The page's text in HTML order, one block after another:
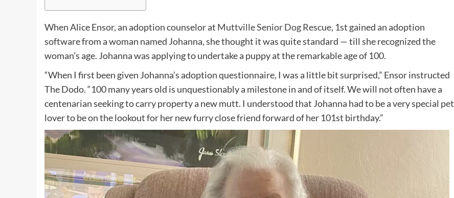
When Alice Ensor, an adoption counselor at Muttville Senior Dog Rescue, 1st gained an adoption
software from a woman named Johanna, she thought it was quite standard — till she recognized the
woman’s age. Johanna was applying to undertake a puppy at the remarkable age of 100.
“When I first been given Johanna’s adoption questionnaire, I was a little bit surprised,” Ensor instructed
The Dodo. “100 many years old is unquestionably a milestone in and of itself. We will not often have a
centenarian seeking to carry property a new mutt. I understood that Johanna had to be a very special pet
lover to be on the lookout for her new furry close friend forward of her 101st birthday.”